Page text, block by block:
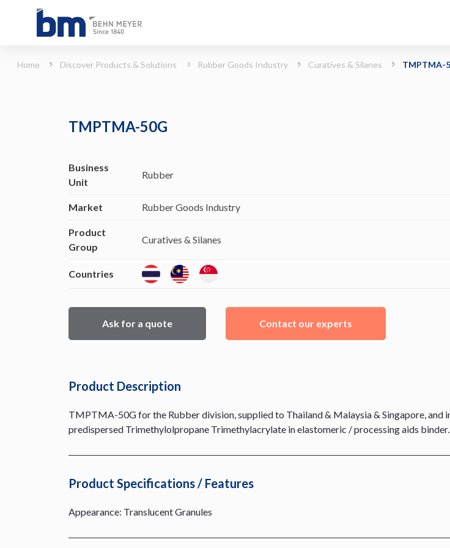
Home Discover Products & Solutions Rubber Goods Industry Curatives & Silanes TMPTMA-
TMPTMA-50G
Business
Unit
Rubber
Market Rubber Goods Industry
Product
Group
Curatives & Silanes
Countries
Ask for a quote Contact our experts
Product Description
TMPTMA-50G for the Rubber division, supplied to Thailand & Malaysia & Singapore,
predispersed Trimethylolpropane Trimethylacrylate in elastomeric / processing aids binder.
Product Specifications / Features
Appearance: Translucent Granules